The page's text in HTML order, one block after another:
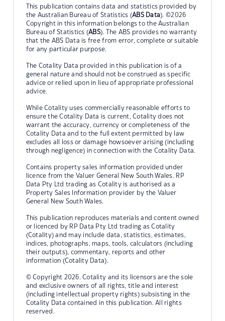
This publication contains data and statistics provided by
the Australian Bureau of Statistics (ABS Data). ©2026
Copyright in this information belongs to the Australian
Bureau of Statistics (ABS). The ABS provides no warranty
that the ABS Data is free from error, complete or suitable
for any particular purpose.
The Cotality Data provided in this publication is of a
general nature and should not be construed as specific
advice or relied upon in lieu of appropriate professional
advice.
While Cotality uses commercially reasonable efforts to
ensure the Cotality Data is current, Cotality does not
warrant the accuracy, currency or completeness of the
Cotality Data and to the full extent permitted by law
excludes all loss or damage howsoever arising (including
through negligence) in connection with the Cotality Data.
Contains property sales information provided under
licence from the Valuer General New South Wales. RP
Data Pty Ltd trading as Cotality is authorised as a
Property Sales Information provider by the Valuer
General New South Wales.
This publication reproduces materials and content owned
or licenced by RP Data Pty Ltd trading as Cotality
(Cotality) and may include data, statistics, estimates,
indices, photographs, maps, tools, calculators (including
their outputs), commentary, reports and other
information (Cotality Data).
© Copyright 2026. Cotality and its licensors are the sole
and exclusive owners of all rights, title and interest
(including intellectual property rights) subsisting in the
Cotality Data contained in this publication. All rights
reserved.